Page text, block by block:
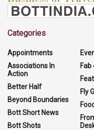
Categories
Appointments
Associations In
Action
Better Half
Beyond Boundaries
Bott Short News
Bott Shots
Fab
Fly